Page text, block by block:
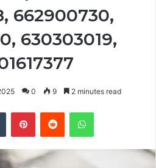
662900730,
630303019,
0 9 2 minutes read
Tumblr PinterestReddit WhatsApp